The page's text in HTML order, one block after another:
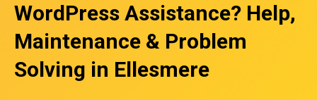
WordPress Assistance? Help,
Maintenance & Problem
Solving in Ellesmere